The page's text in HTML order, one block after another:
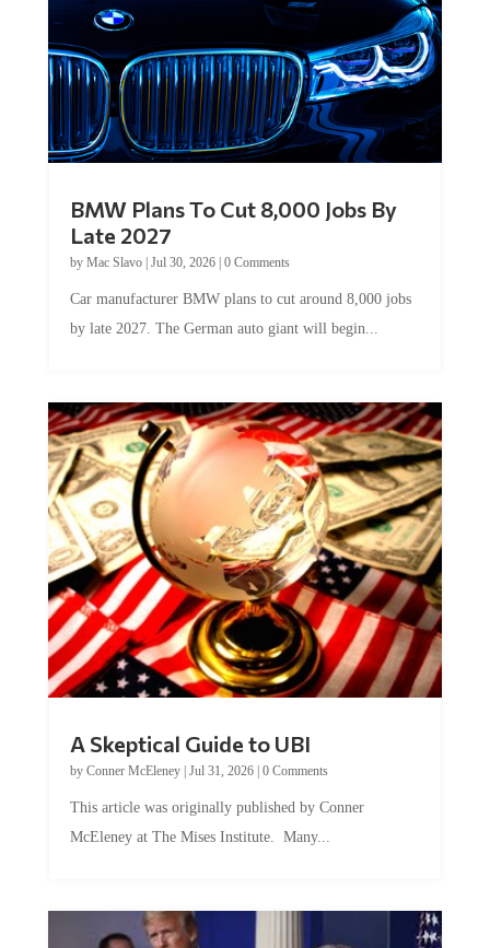
Late 2027
byMac Slavo|Jul 30, 2026
by late 2027. The German auto giant will begin...
by Conner McEleney |Jul 31, 2026|0 Comments
McEleney at The Mises Institute. Many...